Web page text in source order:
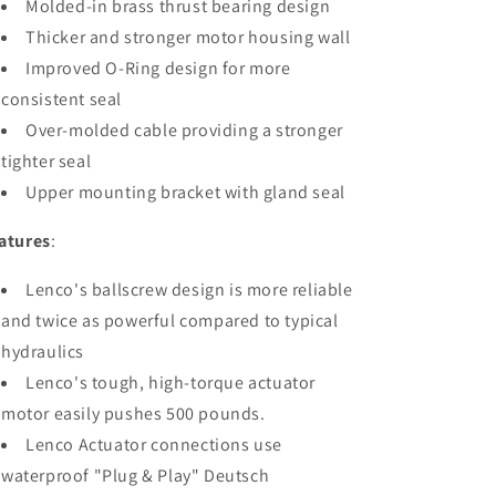
Molded-in brass thrust bearing design
Thicker and stronger motor housing wall
Improved O-Ring design for more
consistent seal
Over-molded cable providing a stronger
tighter seal
Upper mounting bracket with gland seal
:
Lenco's ballscrew design is more reliable
and twice as powerful compared to typical
hydraulics
Lenco's tough, high-torque actuator
motor easily pushes 500 pounds.
Lenco Actuator connections use
waterproof "Plug & Play" Deutsch